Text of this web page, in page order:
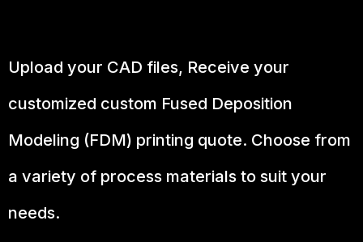
Upload your CAD files, Receive your
customized custom Fused Deposition
Modeling (FDM) printing quote. Choose from
a variety of process materials to suit your
needs.